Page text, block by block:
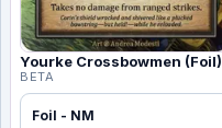
Yourke Crossbowmen (Foil)
BETA
Foil - NM